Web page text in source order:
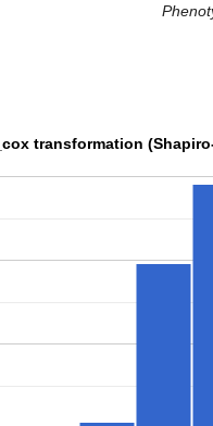
transformation